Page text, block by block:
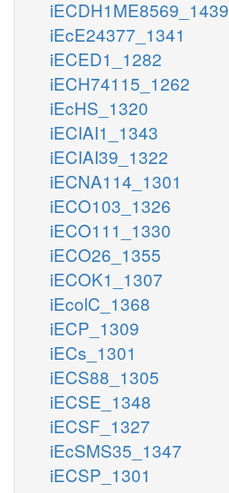
iECDH1ME8569_1439
iEcE24377_1341
iECED1_1282
iECH74115_1262
iEcHS_1320
iECIAI1_1343
iECIAI39_1322
iECNA114_1301
iECO103_1326
iECO111_1330
iECO26_1355
iECOK1_1307
iEcolC_1368
iECP_1309
iECs_1301
iECS88_1305
iECSE_1348
iECSF_1327
iEcSMS35_1347
iECSP_1301